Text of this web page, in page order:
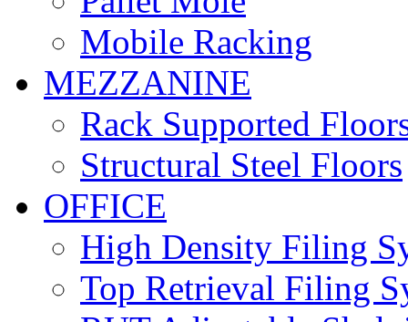
Mobile Racking
MEZZANINE
Rack Supported
Structural Steel Floors
OFFICE
High Density Filing
Top Retrieval Filing